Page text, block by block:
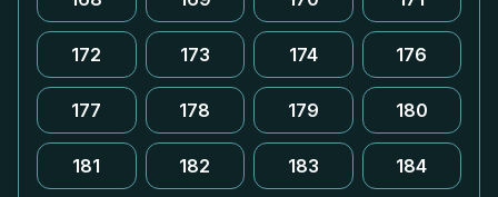
172 173 174 176
177 178 179 180
181 182 183 184